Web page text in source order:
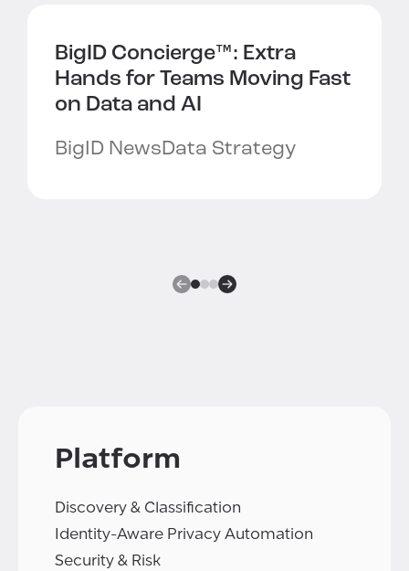
BigID Concierge™: Extra
Hands for Teams Moving Fast
on Data and AI
BigID NewsData Strategy
Platform
Discovery & Classification
Identity-Aware Privacy Automation
Security & Risk